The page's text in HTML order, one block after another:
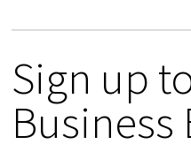
Sign up
Business